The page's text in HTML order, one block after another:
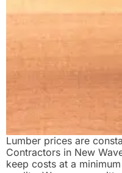
Lumber prices are
Contractors in New
keep costs at a